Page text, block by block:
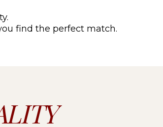
find the perfect match.